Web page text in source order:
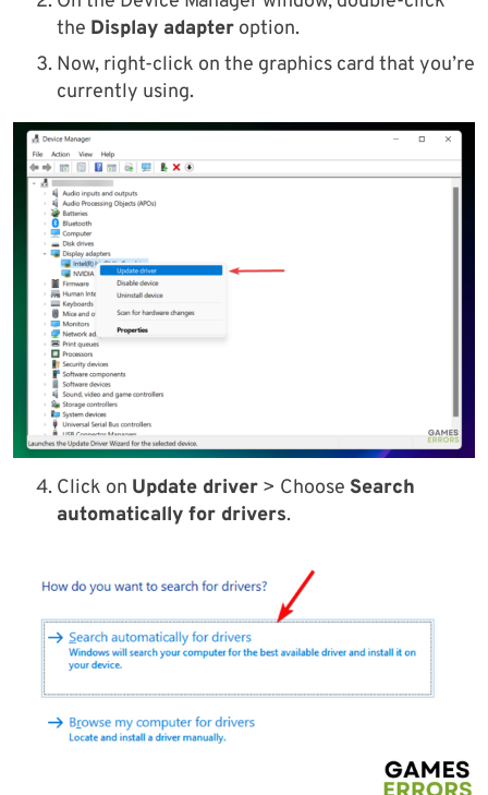
the Display adapter option.
Now, right-click on the graphics card that you’re
currently using.
Click on Update driver > Choose Search
automatically for drivers.